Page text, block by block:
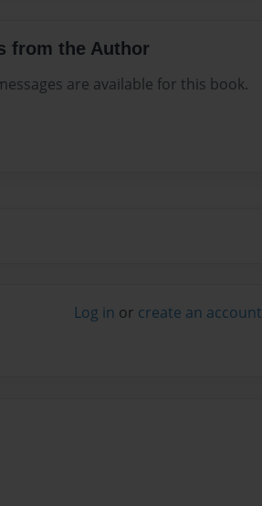
from the Author
are available for this book.
Log in or create an account